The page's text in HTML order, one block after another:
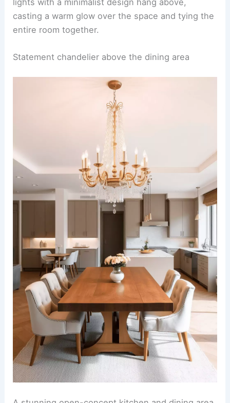
An open-concept kitchen-dining space exudes
elegance with its seamless blend of white
cabinetry and luxurious marble countertops.
Adding warmth to the design, brass fixtures and
sleek hardware provide a touch of sophistication
to the otherwise monochromatic palette.
Adjacent to the marble-clad island, a cozy yet
features a natural wood table
paired with soft upholstered chairs. Pendant
lights with a minimalist design hang above,
casting a warm glow over the space and tying the
entire room together.
RELATED 25+ Contemporary Dining Room Design
Ideas
Statement chandelier above the dining area